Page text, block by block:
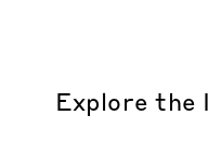
Explore the